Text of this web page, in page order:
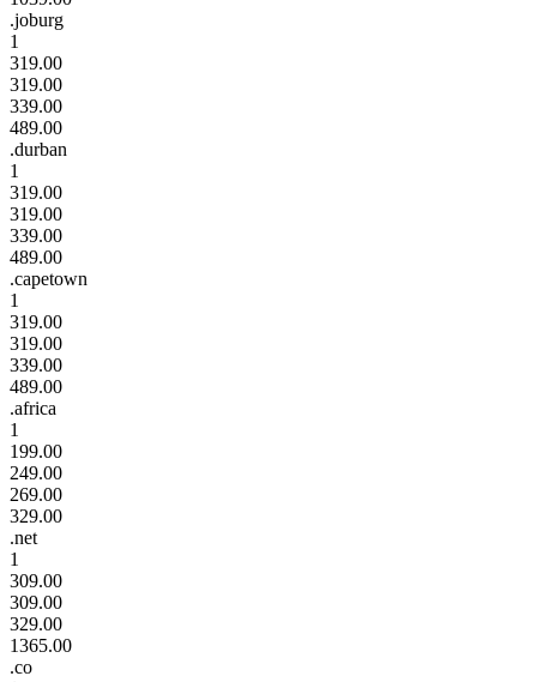
.joburg
1
319.00
319.00
339.00
489.00
.durban
1
319.00
319.00
339.00
489.00
.capetown
1
319.00
319.00
339.00
489.00
.africa
1
199.00
249.00
269.00
329.00
.net
1
309.00
309.00
329.00
1365.00
.co